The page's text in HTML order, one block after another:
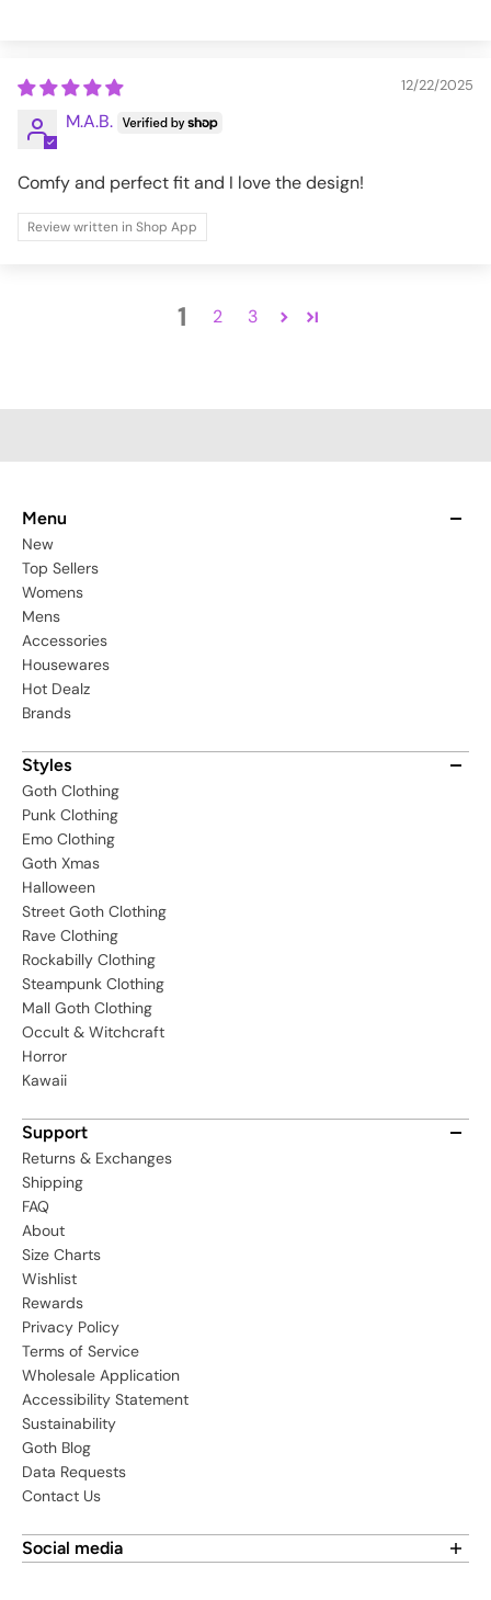
12/22/2025
M.A.B.
Comfy and perfect fit and I love the design!
Review written in Shop App
1 2 3
Menu
New
Top Sellers
Womens
Mens
Accessories
Housewares
Hot Dealz
Brands
Styles
Goth Clothing
Punk Clothing
Emo Clothing
Goth Xmas
Halloween
Street Goth Clothing
Rave Clothing
Rockabilly Clothing
Steampunk Clothing
Mall Goth Clothing
Occult & Witchcraft
Horror
Kawaii
Support
Returns & Exchanges
Shipping
FAQ
About
Size Charts
Wishlist
Rewards
Privacy Policy
Terms of Service
Wholesale Application
Accessibility Statement
Sustainability
Goth Blog
Data Requests
Contact Us
Social media